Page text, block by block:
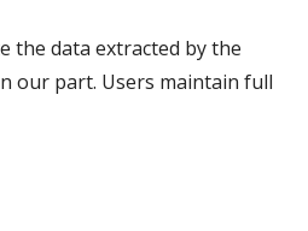
the data extracted by the
our part. Users maintain full